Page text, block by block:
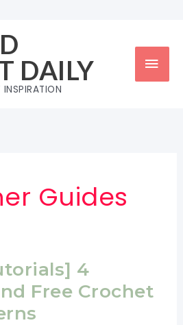
DAILY
Guides
4
Free Crochet